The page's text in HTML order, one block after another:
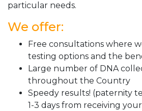
particular needs.
We offer:
Free consultations where
testing options and the
Large number of DNA
throughout the Country
Speedy results! (paternity
1-3 days from receiving